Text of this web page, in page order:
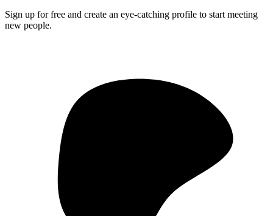
Sign up for free and create an eye-catching profile to start meeting
new people.